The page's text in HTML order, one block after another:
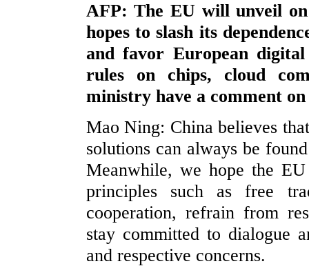
AFP: The EU will unveil
hopes to slash its
and favor European
rules on chips, cloud
ministry have a comment
Mao Ning: China believes
solutions can always be
Meanwhile, we hope the
principles such as free
cooperation, refrain from
stay committed to dialogue
and respective concerns.